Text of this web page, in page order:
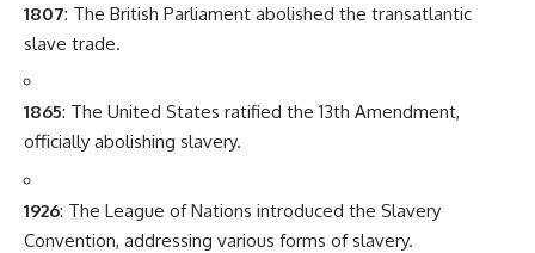
1807: The British Parliament abolished the transatlantic
slave trade.
1865: The United States ratified the 13th Amendment,
officially abolishing slavery.
1926: The League of Nations introduced the Slavery
Convention, addressing various forms of slavery.